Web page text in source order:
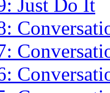
Just Do It